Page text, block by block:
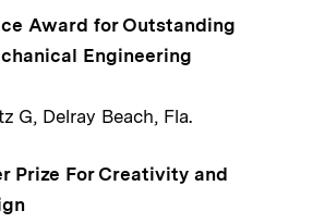
Award for Outstanding
Engineering
G, Delray Beach, Fla.
Prize For Creativity and